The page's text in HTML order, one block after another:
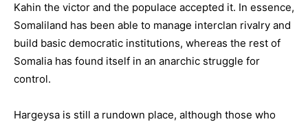
Kahin the victor and the populace accepted it. In essence,
Somaliland has been able to manage interclan rivalry and
build basic democratic institutions, whereas the rest of
Somalia has found itself in an anarchic struggle for
control.
Hargeysa is still a rundown place, although those who